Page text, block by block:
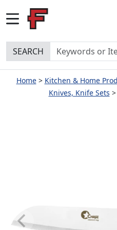
SEARCH
Home Kitchen & Home
Knives, Knife Sets